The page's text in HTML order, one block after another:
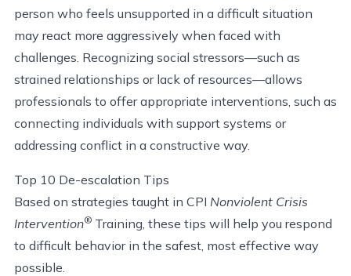
person who feels unsupported in a difficult situation
may react more aggressively when faced with
challenges. Recognizing social stressors—such as
strained relationships or lack of resources—allows
professionals to offer appropriate interventions, such as
connecting individuals with support systems or
addressing conflict in a constructive way.
Top 10 De-escalation Tips
Based on strategies taught in CPI Nonviolent Crisis
Intervention® Training, these tips will help you respond
to difficult behavior in the safest, most effective way
possible.